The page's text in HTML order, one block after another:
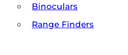
Binoculars
Range Finders